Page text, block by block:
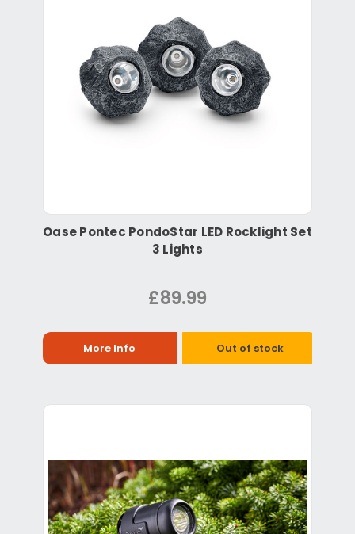
Oase Pontec PondoStar LED Rocklight Set
3 Lights
£89.99
More Info Out of stock